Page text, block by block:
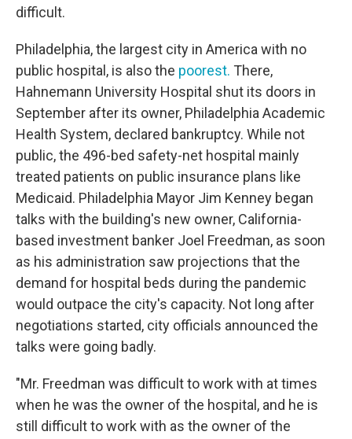
difficult.
Philadelphia, the largest city in America with no
public hospital, is also the poorest. There,
Hahnemann University Hospital shut its doors in
September after its owner, Philadelphia Academic
Health System, declared bankruptcy. While not
public, the 496-bed safety-net hospital mainly
treated patients on public insurance plans like
Medicaid. Philadelphia Mayor Jim Kenney began
talks with the building's new owner, California-
based investment banker Joel Freedman, as soon
as his administration saw projections that the
demand for hospital beds during the pandemic
would outpace the city's capacity. Not long after
negotiations started, city officials announced the
talks were going badly.
"Mr. Freedman was difficult to work with at times
when he was the owner of the hospital, and he is
still difficult to work with as the owner of the